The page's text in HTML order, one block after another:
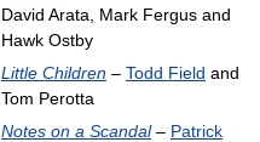
David Arata, Mark Fergus and
Hawk Ostby
Little Children – Todd Field and
Tom Perotta
Notes on a Scandal– Patrick